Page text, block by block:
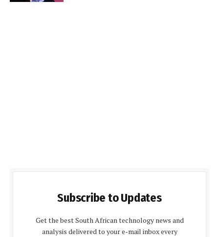
Subscribe to Updates
Get the best South African technology news and
analysis delivered to your e-mail inbox every